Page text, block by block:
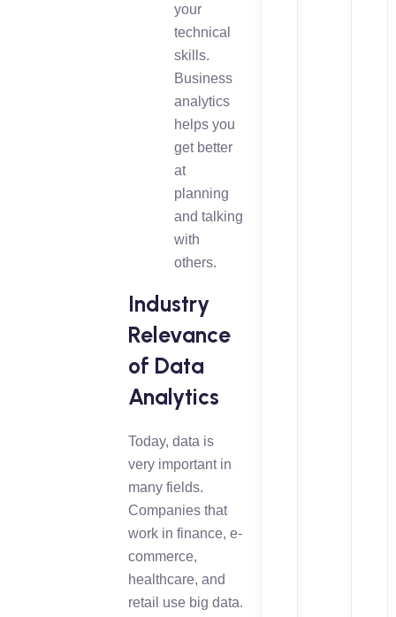
your
technical
skills.
Business
analytics
helps you
get better
at
planning
and talking
with
others.
Industry
Relevance
of Data
Analytics
Today, data is
very important in
many fields.
Companies that
work in finance, e-
commerce,
healthcare, and
retail use big data.